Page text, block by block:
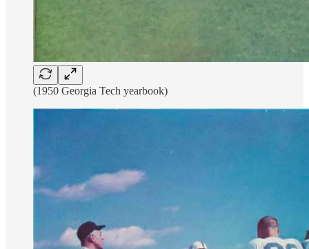
(1950 Georgia Tech yearbook)